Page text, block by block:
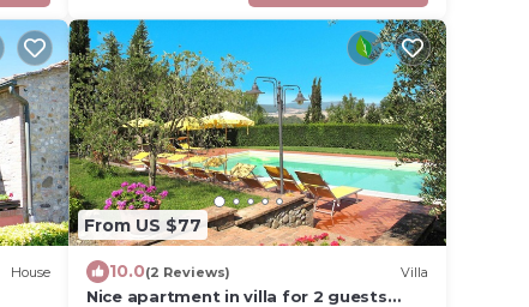
House
From US $77
10.0(2 Reviews) Villa
Nice apartment in villa for 2 guests